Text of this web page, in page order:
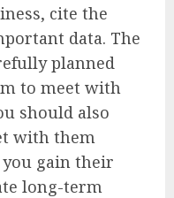
cite the
data. The
planned
to meet with
should also
with them
gain their
long-term